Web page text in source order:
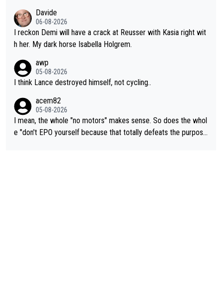
Davide
06-08-2026
I reckon Demi will have a crack at Reusser with Kasia right wit
h her. My dark horse Isabella Holgrem.
awp
05-08-2026
I think Lance destroyed himself, not cycling..
acem82
05-08-2026
I mean, the whole "no motors" makes sense. So does the whol
e "don't EPO yourself because that totally defeats the purpos